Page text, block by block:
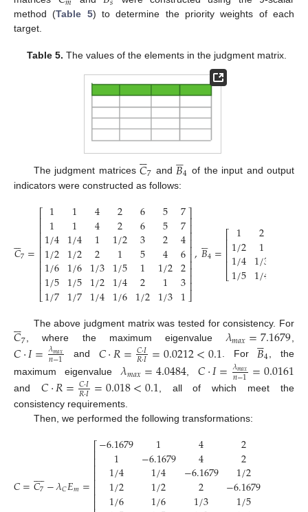
method (Table 5) to determine the priority weights of each
target.
Table 5. The values of the elements in the judgment matrix.
The judgment matrices𝐶

7 and 𝐵

4 of the input and output
indicators were constructed as follows:
𝐶

7=
⎡
⎣
⎢⎢⎢⎢⎢⎢⎢⎢⎢⎢
1
1
1/4
1/2
1/6
1/5
1/7
1
1
1/4
1/2
1/6
1/5
1/7
4
4
1
2
1/3
1/2
1/4
2
2
1/2
1
1/5
1/4
1/6
6
6
3
5
1
2
1/2
5
5
2
4
1/2
1
1/3
7
7
4
6
2
3
1
⎤
⎦
⎥⎥⎥⎥⎥⎥⎥⎥⎥⎥
,𝐵

4=⎡
⎣
⎢⎢⎢⎢
1
1/2
1/4
1/5
2
1
1/3
1/4
The above judgment matrix was tested for consistency. For
𝐶

7, where the maximum eigenvalue𝜆𝑚𝑎𝑥=7.1679,
𝐶·𝐼=𝜆𝑚𝑎𝑥
𝑛−1 and 𝐶·𝑅=𝐶·𝐼
𝑅·𝐼=0.0212<0.1. For 𝐵

4, the
maximum eigenvalue𝜆𝑚𝑎𝑥=4.0484, 𝐶·𝐼=𝜆𝑚𝑎𝑥
𝑛−1=0.0161
and 𝐶·𝑅=𝐶·𝐼
𝑅·𝐼=0.018<0.1, all of which meet the
consistency requirements.
Then, we performed the following transformations:
𝐶=𝐶7
 
−𝜆𝐶𝐸𝑚=
⎡
⎢⎢⎢⎢⎢⎢⎢
−6.1679
1
1/4
1/2
1/6
1
−6.1679
1/4
1/2
1/6
4
4
−6.1679
2
1/3
2
2
1/2
−6.1679
1/5